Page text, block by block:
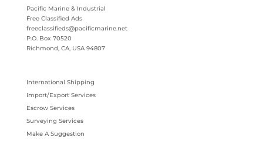
Pacific Marine & Industrial
Free Classified Ads
freeclassifieds@pacificmarine.net
P.O. Box 70520
Richmond, CA, USA 94807
International Shipping
Import/Export Services
Escrow Services
Surveying Services
Make A Suggestion